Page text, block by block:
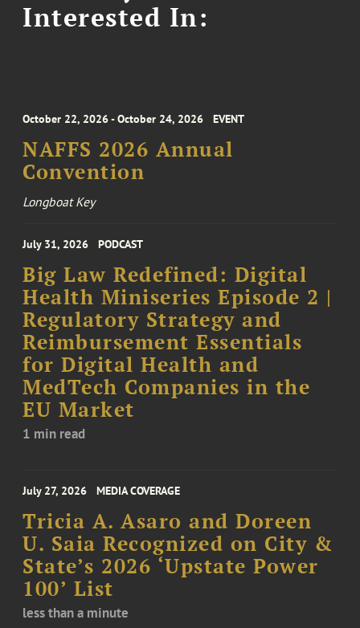
Interested In:
October 22, 2026 - October 24, 2026 EVENT
NAFFS 2026 Annual
Convention
Longboat Key
July 31, 2026 PODCAST
Big Law Redefined: Digital
Health Miniseries Episode 2 |
Regulatory Strategy and
Reimbursement Essentials
for Digital Health and
MedTech Companies in the
EU Market
1 min read
July 27, 2026 MEDIA COVERAGE
Tricia A. Asaro and Doreen
U. Saia Recognized on City &
State’s 2026 ‘Upstate Power
100’ List
less than a minute